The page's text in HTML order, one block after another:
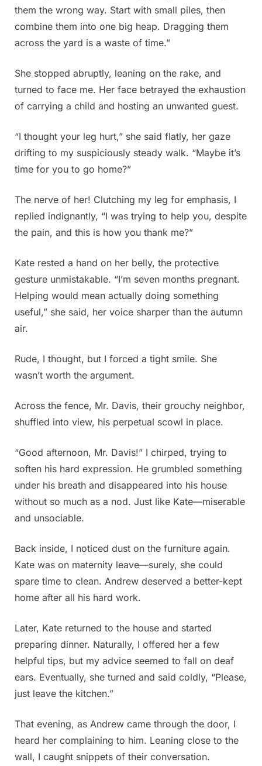
them the wrong way. Start with small piles, then
combine them into one big heap. Dragging them
across the yard is a waste of time.”
She stopped abruptly, leaning on the rake, and
turned to face me. Her face betrayed the exhaustion
of carrying a child and hosting an unwanted guest.
“I thought your leg hurt,” she said flatly, her gaze
drifting to my suspiciously steady walk. “Maybe it’s
time for you to go home?”
The nerve of her! Clutching my leg for emphasis, I
replied indignantly, “I was trying to help you, despite
the pain, and this is how you thank me?”
Kate rested a hand on her belly, the protective
gesture unmistakable. “I’m seven months pregnant.
Helping would mean actually doing something
useful,” she said, her voice sharper than the autumn
air.
Rude, I thought, but I forced a tight smile. She
wasn’t worth the argument.
Across the fence, Mr. Davis, their grouchy neighbor,
shuffled into view, his perpetual scowl in place.
“Good afternoon, Mr. Davis!” I chirped, trying to
soften his hard expression. He grumbled something
under his breath and disappeared into his house
without so much as a nod. Just like Kate—miserable
and unsociable.
Back inside, I noticed dust on the furniture again.
Kate was on maternity leave—surely, she could
spare time to clean. Andrew deserved a better-kept
home after all his hard work.
Later, Kate returned to the house and started
preparing dinner. Naturally, I offered her a few
helpful tips, but my advice seemed to fall on deaf
ears. Eventually, she turned and said coldly, “Please,
just leave the kitchen.”
That evening, as Andrew came through the door, I
heard her complaining to him. Leaning close to the
wall, I caught snippets of their conversation.